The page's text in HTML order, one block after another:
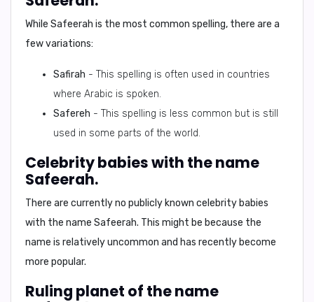
While Safeerah is the most common spelling, there are a
few variations:
Safirah - This spelling is often used in countries
where Arabic is spoken.
Safereh - This spelling is less common but is still
used in some parts of the world.
Celebrity babies with the name
Safeerah.
There are currently no publicly known celebrity babies
with the name Safeerah. This might be because the
name is relatively uncommon and has recently become
more popular.
Ruling planet of the name